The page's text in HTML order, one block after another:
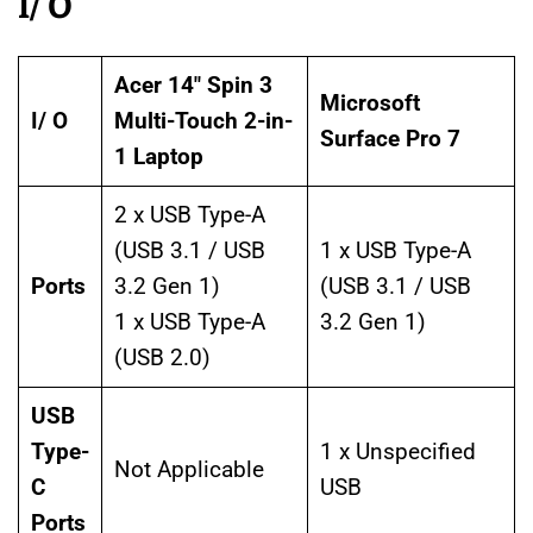
I/ O
Acer 14″ Spin 3
Multi-Touch 2-in-
1 Laptop
Microsoft
Surface Pro 7
Ports
2 x USB Type-A
(USB 3.1 / USB
3.2 Gen 1)
1 x USB Type-A
(USB 2.0)
1 x USB Type-A
(USB 3.1 / USB
3.2 Gen 1)
USB
Type-
C
Ports
Not Applicable
1 x Unspecified
USB